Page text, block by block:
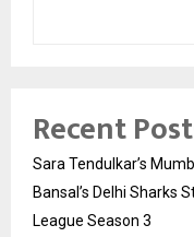
Recent
Sara Tendulkar’s
Bansal’s Delhi Sharks
League Season 3